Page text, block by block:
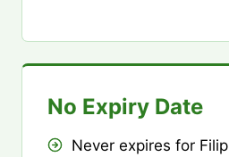
No Expiry Date
Never expires for